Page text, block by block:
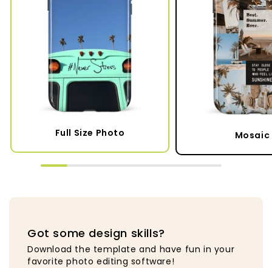
Full Size Photo Mosaic
Got some design skills?
Download the template and have fun in your
favorite photo editing software!